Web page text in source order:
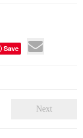
Save
Next